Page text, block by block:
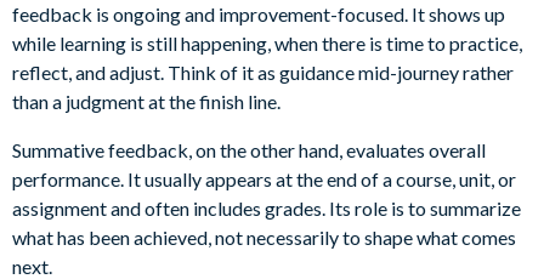
feedback is ongoing and improvement-focused. It shows up
while learning is still happening, when there is time to practice,
reflect, and adjust. Think of it as guidance mid-journey rather
than a judgment at the finish line.
Summative feedback, on the other hand, evaluates overall
performance. It usually appears at the end of a course, unit, or
assignment and often includes grades. Its role is to summarize
what has been achieved, not necessarily to shape what comes
next.